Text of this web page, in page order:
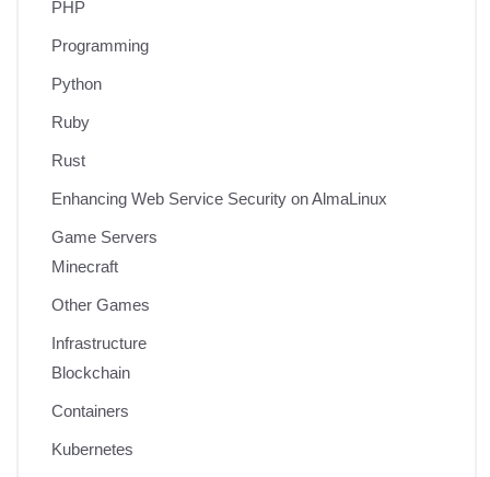
PHP
Programming
Python
Ruby
Rust
Enhancing Web Service Security on AlmaLinux
Game Servers
Minecraft
Other Games
Infrastructure
Blockchain
Containers
Kubernetes